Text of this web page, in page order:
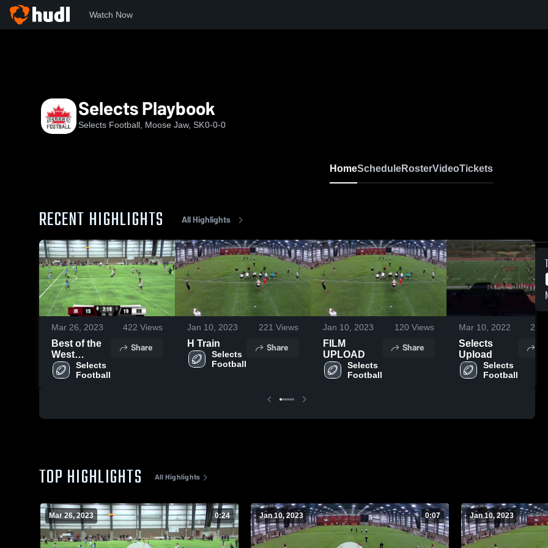
Watch Now
Selects Playbook
Selects Football, Moose Jaw, SK0-0-0
HomeScheduleRosterVideoTickets
RECENT HIGHLIGHTS All Highlights
Mar 26, 2023 422 Views
Best of the
West
Tourney
(22/23)
Selects
Football
Share
Jan 10, 2023 221 Views
H Train
Selects
Football
Share
Jan 10, 2023 120 Views
FILM
UPLOAD
Selects
Football
Share
Mar 10, 2022 262
Selects
Upload
Selects
Football
TOP HIGHLIGHTS All Highlights
Mar 26, 2023 0:24 Jan 10, 2023 0:07 Jan 10, 2023